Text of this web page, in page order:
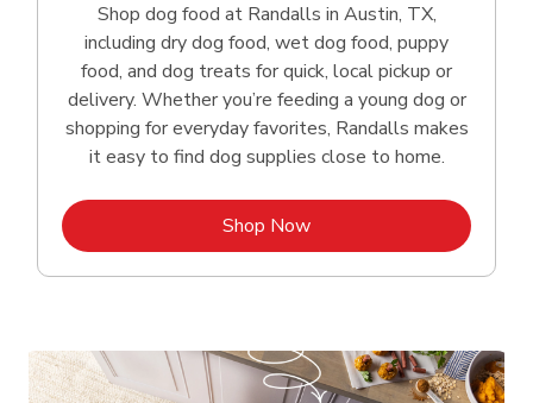
Shop dog food at Randalls in Austin, TX,
including dry dog food, wet dog food, puppy
food, and dog treats for quick, local pickup or
delivery. Whether you’re feeding a young dog or
shopping for everyday favorites, Randalls makes
it easy to find dog supplies close to home.
Shop NowLink Opens in New Tab